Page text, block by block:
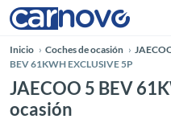
Inicio Coches de ocasión
BEV 61KWH EXCLUSIVE 5P
JAECOO 5 BEV
ocasión